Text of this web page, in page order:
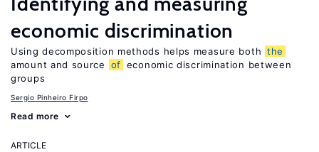
economic discrimination
Using decomposition methods helps measure both the
amount and source
of economic discrimination between
groups
Sergio Pinheiro Firpo
Read more
ARTICLE